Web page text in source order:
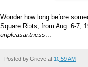
Wonder how long before
Square Riots, from Aug. 6-7,
unpleasantness
Posted by Grieve at 10:59 AM